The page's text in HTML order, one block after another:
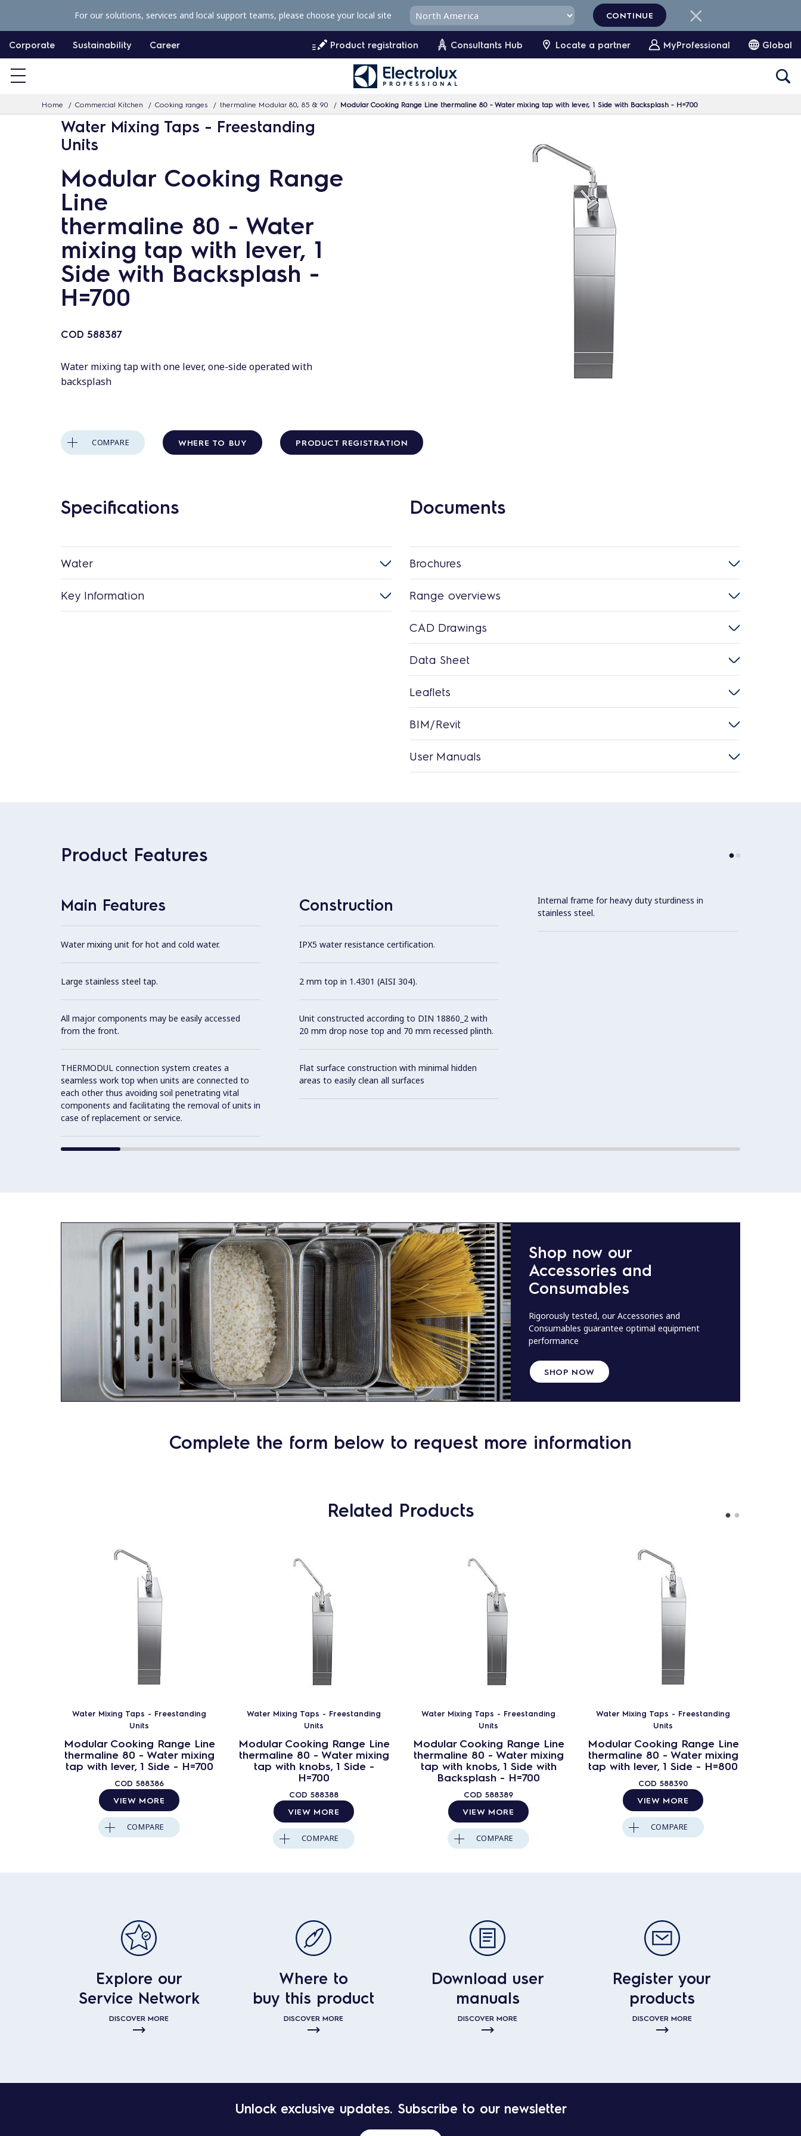
p
c
Corporate Sustainability Career Product registration Consultants Hub Locate a partner MyProfessional Global
Home Commercial Kitchen Cooking ranges thermaline Modular 80, 85 & 90 Modular Cooking Range Line thermaline 80 - Water mixing tap with lever, 1 Side with Backsplash - H=700
For our solutions, services and local support teams, please choose your local site CONTINUE
Water Mixing Taps - Freestanding
Units
Modular Cooking Range
Line
thermaline 80 - Water
mixing tap with lever, 1
Side with Backsplash -
H=700
COD 588387
Water mixing tap with one lever, one-side operated with
backsplash
COMPARE WHERE TO BUY PRODUCT REGISTRATION
Specifications
Water
Key Information
Documents
Brochures
Range overviews
CAD Drawings
Data Sheet
Leaflets
BIM/Revit
User Manuals
Product Features
Main Features
Water mixing unit for hot and cold water.
Large stainless steel tap.
All major components may be easily accessed
from the front.
THERMODUL connection system creates a
seamless work top when units are connected to
each other thus avoiding soil penetrating vital
components and facilitating the removal of units in
case of replacement or service.
Construction
IPX5 water resistance certification.
2 mm top in 1.4301 (AISI 304).
Unit constructed according to DIN 18860_2 with
20 mm drop nose top and 70 mm recessed plinth.
Flat surface construction with minimal hidden
areas to easily clean all surfaces
Internal frame for heavy duty sturdiness in
stainless steel.
Shop now our
Accessories and
Consumables
Rigorously tested, our Accessories and
Consumables guarantee optimal equipment
performance
SHOP NOW
Complete the form below to request more information
Related Products
Water Mixing Taps - Freestanding
Units
Modular Cooking Range Line
thermaline 80 - Water mixing
tap with lever, 1 Side - H=700
COD 588386
VIEW MORE
COMPARE
Water Mixing Taps - Freestanding
Units
Modular Cooking Range Line
thermaline 80 - Water mixing
tap with knobs, 1 Side -
H=700
COD 588388
VIEW MORE
COMPARE
Water Mixing Taps - Freestanding
Units
Modular Cooking Range Line
thermaline 80 - Water mixing
tap with knobs, 1 Side with
Backsplash - H=700
COD 588389
VIEW MORE
COMPARE
Water Mixing Taps - Freestanding
Units
Modular Cooking Range Line
thermaline 80 - Water mixing
tap with lever, 1 Side - H=800
COD 588390
VIEW MORE
COMPARE
Explore our
Service Network
DISCOVER MORE
Where to
buy this product
DISCOVER MORE
Download user
manuals
DISCOVER MORE
Register your
products
DISCOVER MORE
Unlock exclusive updates. Subscribe to our newsletter